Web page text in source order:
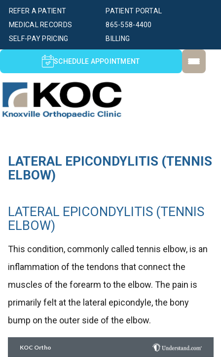
PATIENT PORTAL
SELF-PAY PRICING BILLING
MEDICAL RECORDS
REFER A PATIENT
865-558-4400
SCHEDULE APPOINTMENT
LATERAL EPICONDYLITIS (TENNIS
ELBOW)
LATERAL EPICONDYLITIS (TENNIS
ELBOW)
This condition, commonly called tennis elbow, is an
inflammation of the tendons that connect the
muscles of the forearm to the elbow. The pain is
primarily felt at the lateral epicondyle, the bony
bump on the outer side of the elbow.